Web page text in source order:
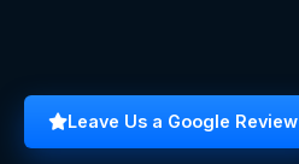
Leave Us a Google Review